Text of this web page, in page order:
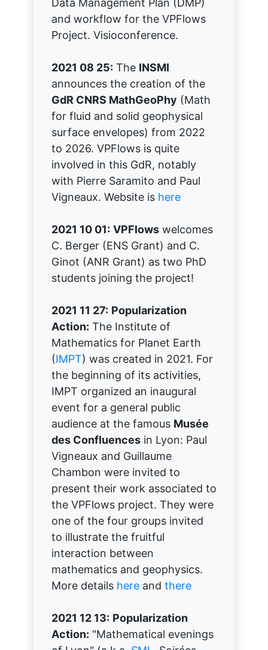
and workflow for the VPFlows
Project. Visioconference.
2021 08 25: The INSMI
announces the creation of the
GdR CNRS MathGeoPhy (Math
for fluid and solid geophysical
surface envelopes) from 2022
to 2026. VPFlows is quite
involved in this GdR, notably
with Pierre Saramito and Paul
Vigneaux. Website is here
2021 10 01: VPFlows welcomes
C. Berger (ENS Grant) and C.
Ginot (ANR Grant) as two PhD
students joining the project!
2021 11 27: Popularization
Action: The Institute of
Mathematics for Planet Earth
(IMPT) was created in 2021. For
the beginning of its activities,
IMPT organized an inaugural
event for a general public
audience at the famous Musée
des Confluences in Lyon: Paul
Vigneaux and Guillaume
Chambon were invited to
present their work associated to
the VPFlows project. They were
one of the four groups invited
to illustrate the fruitful
interaction between
mathematics and geophysics.
More details here and there
2021 12 13: Popularization
Action: "Mathematical evenings